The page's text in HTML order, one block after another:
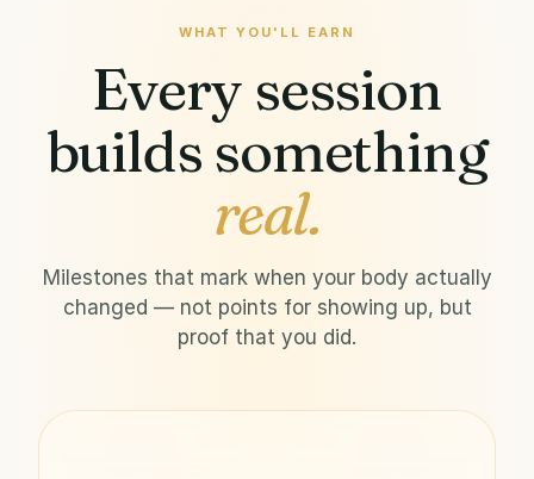
WHAT YOU'LL EARN
Every session
builds something
real.
Milestones that mark when your body actually
changed — not points for showing up, but
proof that you did.